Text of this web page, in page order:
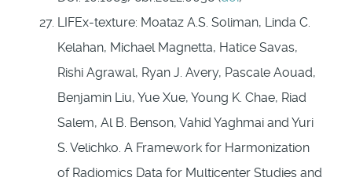
LIFEx-texture: Moataz A.S. Soliman, Linda C.
Kelahan, Michael Magnetta, Hatice Savas,
Rishi Agrawal, Ryan J. Avery, Pascale Aouad,
Benjamin Liu, Yue Xue, Young K. Chae, Riad
Salem, Al B. Benson, Vahid Yaghmai and Yuri
S. Velichko. A Framework for Harmonization
of Radiomics Data for Multicenter Studies and